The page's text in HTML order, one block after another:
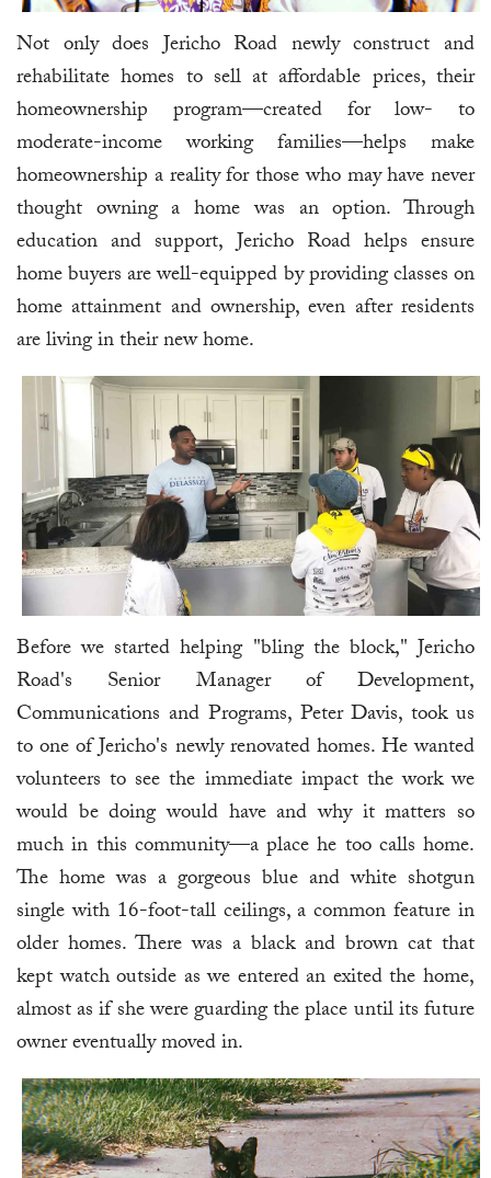
Not only does Jericho Road newly construct and
rehabilitate homes to sell at affordable prices, their
homeownership program—created for low- to
moderate-income working families—helps make
homeownership a reality for those who may have never
thought owning a home was an option. Through
education and support, Jericho Road helps ensure
home buyers are well-equipped by providing classes on
home attainment and ownership, even after residents
are living in their new home.
Before we started helping "bling the block," Jericho
Road's Senior Manager of Development,
Communications and Programs, Peter Davis, took us
to one of Jericho's newly renovated homes. He wanted
volunteers to see the immediate impact the work we
would be doing would have and why it matters so
much in this community—a place he too calls home.
The home was a gorgeous blue and white shotgun
single with 16-foot-tall ceilings, a common feature in
older homes. There was a black and brown cat that
kept watch outside as we entered an exited the home,
almost as if she were guarding the place until its future
owner eventually moved in.